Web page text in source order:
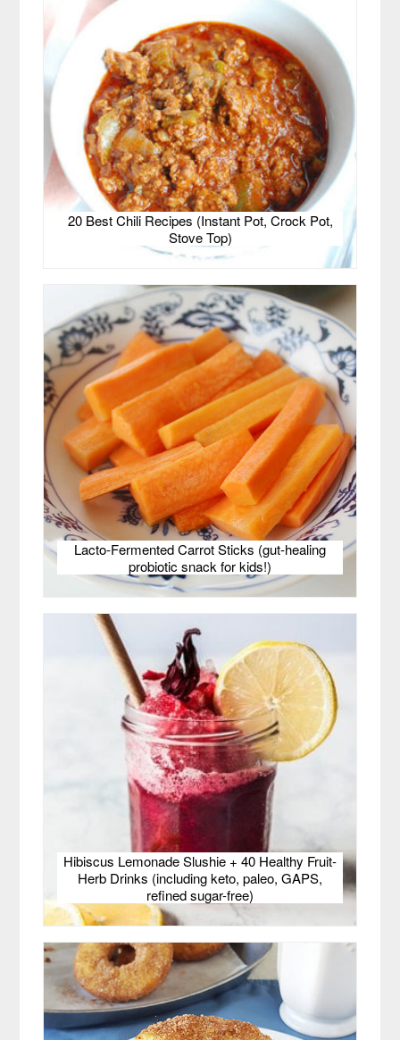
20 Best Chili Recipes (Instant Pot, Crock Pot,
Stove Top)
Lacto-Fermented Carrot Sticks (gut-healing
probiotic snack for kids!)
Hibiscus Lemonade Slushie + 40 Healthy Fruit-
Herb Drinks (including keto, paleo, GAPS,
refined sugar-free)